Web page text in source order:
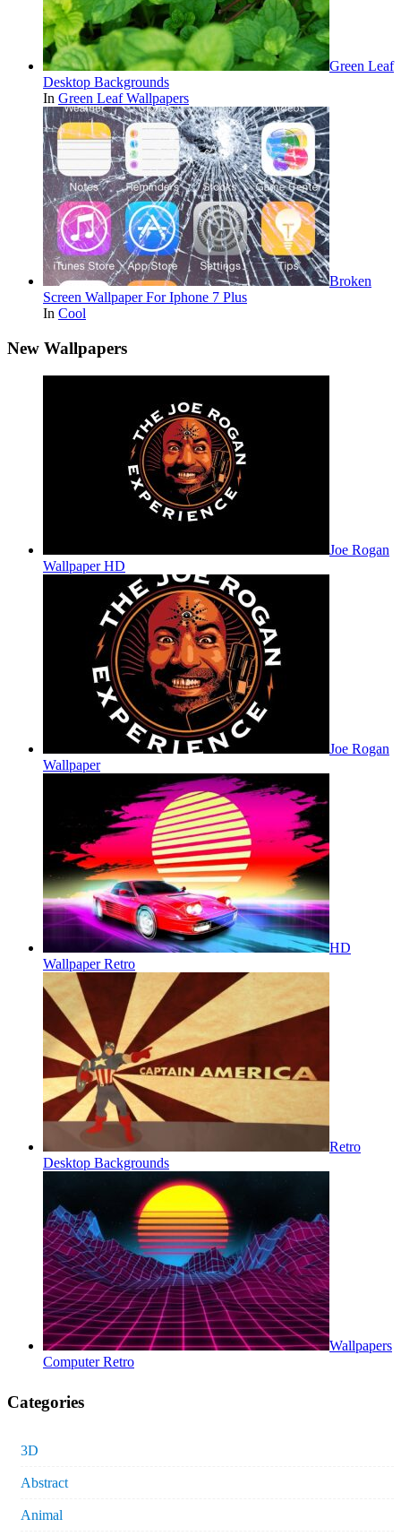
Green Leaf
Desktop Backgrounds
In Green Leaf Wallpapers
Broken
Screen Wallpaper For Iphone 7 Plus
In Cool
New Wallpapers
Joe Rogan
Wallpaper HD
Joe Rogan
Wallpaper
HD
Wallpaper Retro
Retro
Desktop Backgrounds
Wallpapers
Computer Retro
Categories
3D
Abstract
Animal